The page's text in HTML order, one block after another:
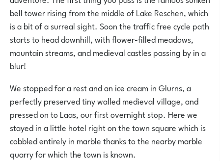
bell tower rising from the middle of Lake Reschen, which
is a bit of a surreal sight. Soon the traffic free cycle path
starts to head downhill, with flower-filled meadows,
mountain streams, and medieval castles passing by in a
blur!
We stopped for a rest and an ice cream in Glurns, a
perfectly preserved tiny walled medieval village, and
pressed on to Laas, our first overnight stop. Here we
stayed in a little hotel right on the town square which is
cobbled entirely in marble thanks to the nearby marble
quarry for which the town is known.